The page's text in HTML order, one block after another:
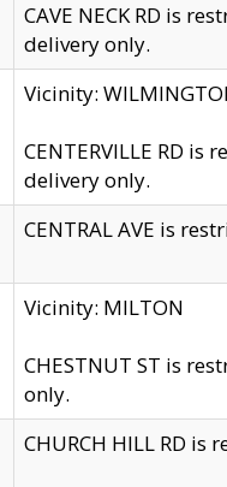
CAVE NECK RD is
delivery only.
Vicinity:
CENTERVILLE RD
delivery only.
CENTRAL AVE is
Vicinity: MILTON
CHESTNUT ST is
only.
CHURCH HILL RD